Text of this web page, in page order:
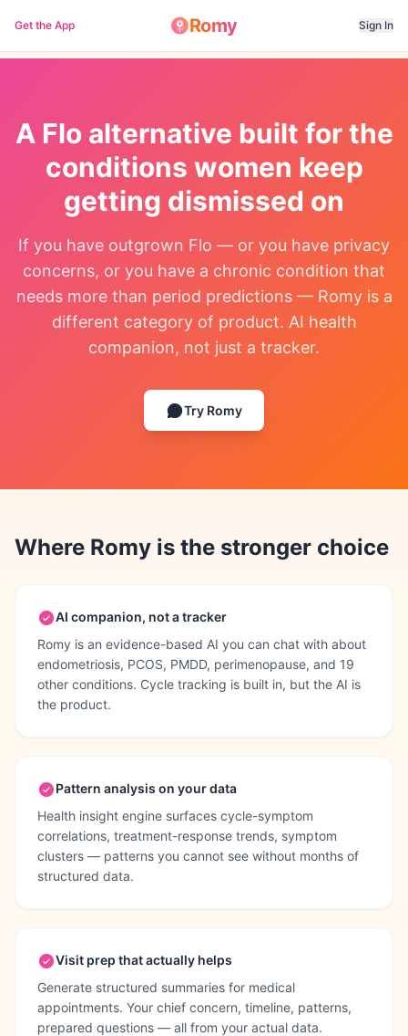
Get the App Romy Sign In
A Flo alternative built for the
conditions women keep
getting dismissed on
If you have outgrown Flo — or you have privacy
concerns, or you have a chronic condition that
needs more than period predictions — Romy is a
different category of product. AI health
companion, not just a tracker.
Try Romy
Where Romy is the stronger choice
AI companion, not a tracker
Romy is an evidence-based AI you can chat with about
endometriosis, PCOS, PMDD, perimenopause, and 19
other conditions. Cycle tracking is built in, but the AI is
the product.
Pattern analysis on your data
Health insight engine surfaces cycle-symptom
correlations, treatment-response trends, symptom
clusters — patterns you cannot see without months of
structured data.
Visit prep that actually helps
Generate structured summaries for medical
appointments. Your chief concern, timeline, patterns,
prepared questions — all from your actual data.